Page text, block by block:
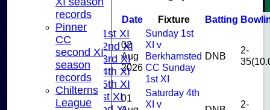
AVERAGES
TEAMS
Saturday 1st XI
Saturday 2nd XI
Saturday 3rd XI
Saturday 4th XI
Saturday 5th XI
Sunday 1st XI
Date Fixture Batting
02
Aug
2026
Sunday 1st
XI v
Berkhamsted
CC Sunday
1st XI
DNB
2-
01
Saturday 4th
XI v
2-
records
Pinner
CC
second XI
season
records
Chilterns
League